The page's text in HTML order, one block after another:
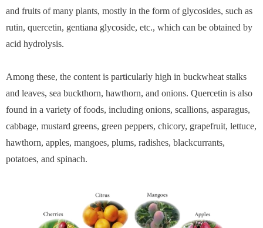
and fruits of many plants, mostly in the form of glycosides, such as
rutin, quercetin, gentiana glycoside, etc., which can be obtained by
acid hydrolysis.
Among these, the content is particularly high in buckwheat stalks
and leaves, sea buckthorn, hawthorn, and onions. Quercetin is also
found in a variety of foods, including onions, scallions, asparagus,
cabbage, mustard greens, green peppers, chicory, grapefruit, lettuce,
hawthorn, apples, mangoes, plums, radishes, blackcurrants,
potatoes, and spinach.